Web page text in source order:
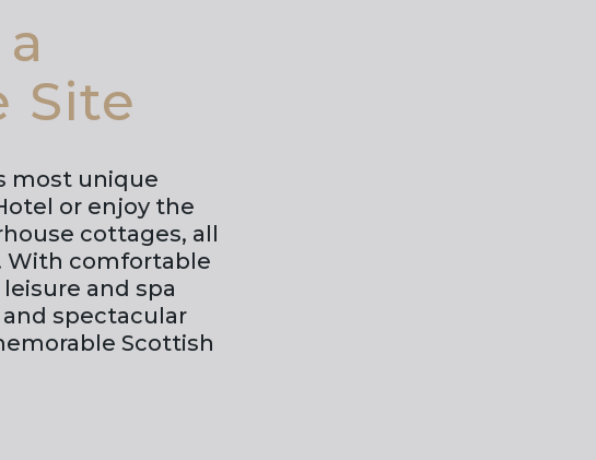
Site
most unique
or enjoy the
cottages, all
With comfortable
and spa
spectacular
Scottish